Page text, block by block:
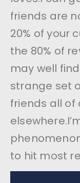
friends are
20% of your
the 80% of
may well
strange set
friends all of
to hit most